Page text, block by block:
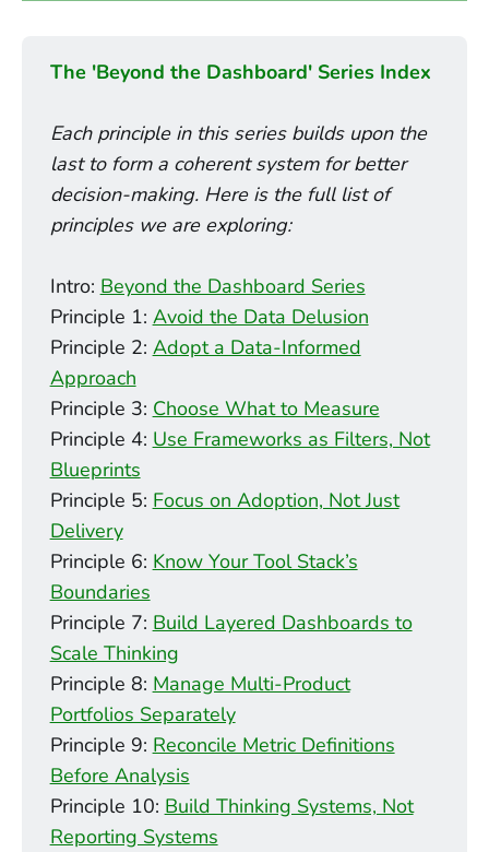
"what";
"so what."
they frame it.
Intuition drives the hypothesis.
Data challenges it.
opinion-driven.
"What will we decide based on this?"
Data is no longer a source of permission;
it’s a tool for validation.
Thinking Loop
The 'Beyond the Dashboard' Series Index
Each principle in this series builds upon the
last to form a coherent system for better
decision-making. Here is the full list of
principles we are exploring:
Intro: Beyond the Dashboard Series
Principle 1: Avoid the Data Delusion
Principle 2: Adopt a Data-Informed
Approach
Principle 3: Choose What to Measure
Principle 4: Use Frameworks as Filters, Not
Blueprints
Principle 5: Focus on Adoption, Not Just
Delivery
Principle 6: Know Your Tool Stack’s
Boundaries
Principle 7: Build Layered Dashboards to
Scale Thinking
Principle 8: Manage Multi-Product
Portfolios Separately
Principle 9: Reconcile Metric Definitions
Before Analysis
Principle 10: Build Thinking Systems, Not
Reporting Systems